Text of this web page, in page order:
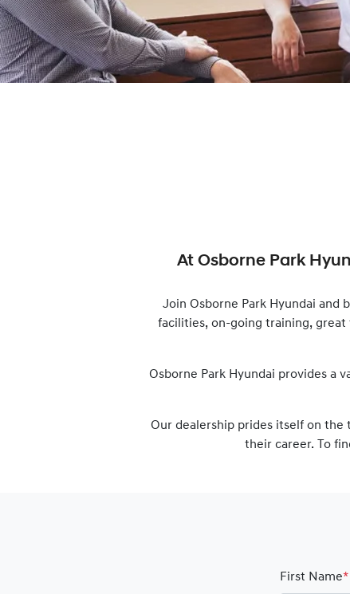
At Osborne Park
Join Osborne Park Hyundai and
facilities, on-going training, great
Osborne Park Hyundai provides a
Our dealership prides itself on
their career. To
First Name*